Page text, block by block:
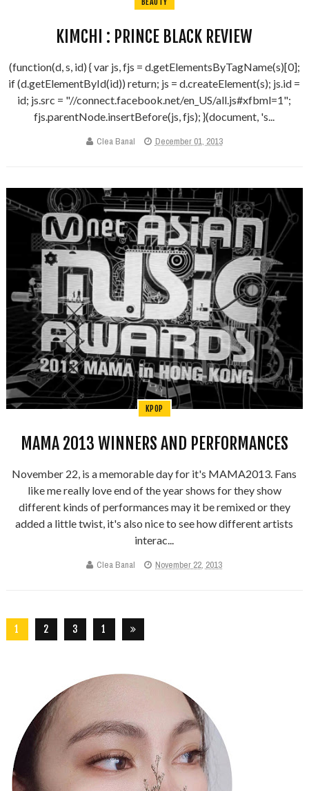
KIMCHI : PRINCE BLACK REVIEW
(function(d, s, id) { var js, fjs = d.getElementsByTagName(s)[0];
if (d.getElementById(id)) return; js = d.createElement(s); js.id =
id; js.src = "//connect.facebook.net/en_US/all.js#xfbml=1";
fjs.parentNode.insertBefore(js, fjs); }(document, 's...
Clea Banal December 01, 2013
KPOP
MAMA 2013 WINNERS AND PERFORMANCES
November 22, is a memorable day for it's MAMA2013. Fans
like me really love end of the year shows for they show
different kinds of performances may it be remixed or they
added a little twist, it's also nice to see how different artists
interac...
Clea Banal November 22, 2013
1 2 3
1
6